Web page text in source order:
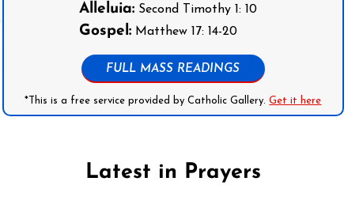
Alleluia: Second Timothy 1: 10
Gospel: Matthew 17: 14-20
FULL MASS READINGS
*This is a free service provided by Catholic Gallery.Get it here
Latest in Prayers